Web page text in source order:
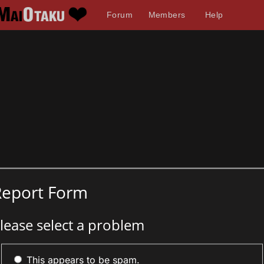
Forum Members Help
Form
select a problem
This appears to be spam.